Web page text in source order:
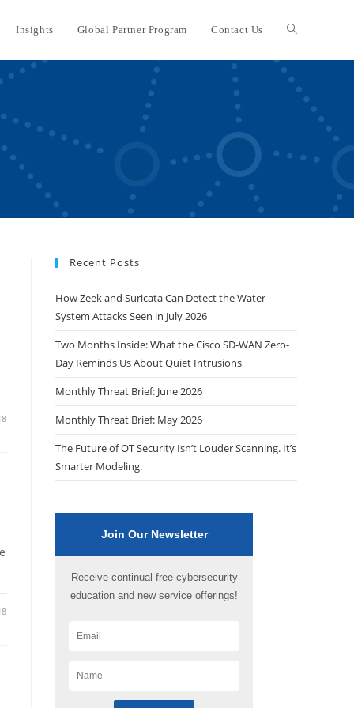
Insights Global Partner Program Contact Us Toggle
website
Recent Posts
How Zeek and Suricata Can Detect the Water-
System Attacks Seen in July 2026
Two Months Inside: What the Cisco SD-WAN Zero-
Day Reminds Us About Quiet Intrusions
Monthly Threat Brief: June 2026
Monthly Threat Brief: May 2026
The Future of OT Security Isn’t Louder Scanning. It’s
Smarter Modeling.
Join Our Newsletter
Receive continual free cybersecurity
education and new service offerings!